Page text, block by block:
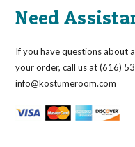
Need
If you have questions about
your order, call us at (616)
info@kostumeroom.com